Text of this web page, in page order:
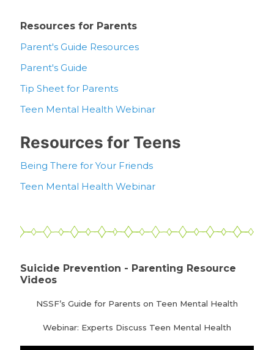
Resources for Parents
Parent's Guide Resources
Parent's Guide
Tip Sheet for Parents
Teen Mental Health Webinar
Resources for Teens
Being There for Your Friends
Teen Mental Health Webinar
Suicide Prevention - Parenting Resource
Videos
NSSF’s Guide for Parents on Teen Mental Health
Webinar: Experts Discuss Teen Mental Health